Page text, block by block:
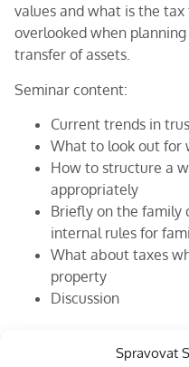
Spravovat
values and what is the
overlooked when
transfer of assets.
Seminar content:
Current trends in
What to look out for
How to structure a
appropriately
Briefly on the family
internal rules for
What about taxes
property
Discussion